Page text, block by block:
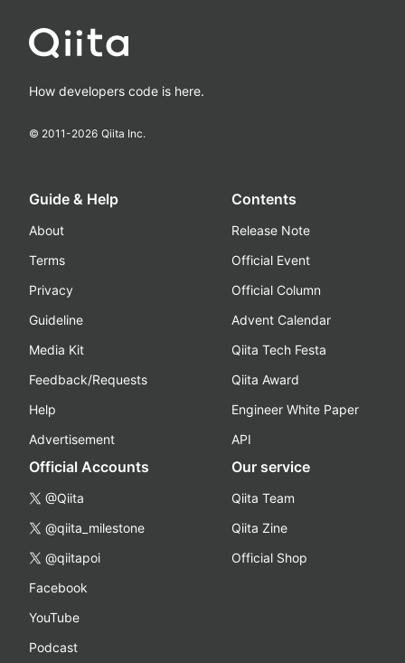
How developers code is here.
© 2011-2026 Qiita Inc.
Guide & Help
About
Terms
Privacy
Guideline
Media Kit
Feedback/Requests
Help
Advertisement
Contents
Release Note
Official Event
Official Column
Advent Calendar
Qiita Tech Festa
Qiita Award
Engineer White Paper
API
Official Accounts
@Qiita
@qiita_milestone
@qiitapoi
Facebook
YouTube
Podcast
Our service
Qiita Team
Qiita Zine
Official Shop